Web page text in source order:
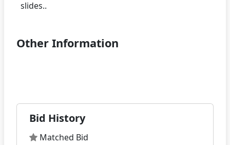
Other Information
Bid History
Matched Bid